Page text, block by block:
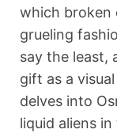
which broken
grueling
say the least,
gift as a
delves into
liquid aliens